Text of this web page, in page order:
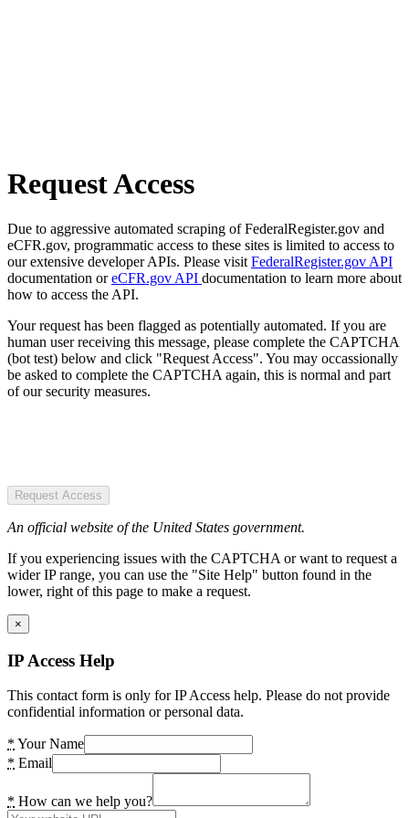
Request Access
Due to aggressive automated scraping of FederalRegister.gov and
eCFR.gov, programmatic access to these sites is limited to access to
our extensive developer APIs. Please visit FederalRegister.gov API
documentation oreCFR.gov API documentation to learn more about
how to access the API.
Your request has been flagged as potentially automated. If you are
human user receiving this message, please complete the CAPTCHA
(bot test) below and click "Request Access". You may occassionally
be asked to complete the CAPTCHA again, this is normal and part
of our security measures.
Request Access
An official website of the United States government.
If you experiencing issues with the CAPTCHA or want to request a
wider IP range, you can use the "Site Help" button found in the
lower, right of this page to make a request.
×
IP Access Help
This contact form is only for IP Access help. Please do not provide
confidential information or personal data.
* Your Name
* Email
* How can we help you?